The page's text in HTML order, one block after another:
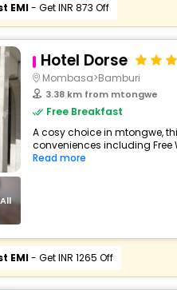
EMI- Get INR 873 Off
Hotel Dorse
Mombasa>Bamburi
3.38 km from mtongwe
Free Breakfast
A cosy choice in mtongwe,
conveniences including Free
Read more
EMI- Get INR 1265 Off